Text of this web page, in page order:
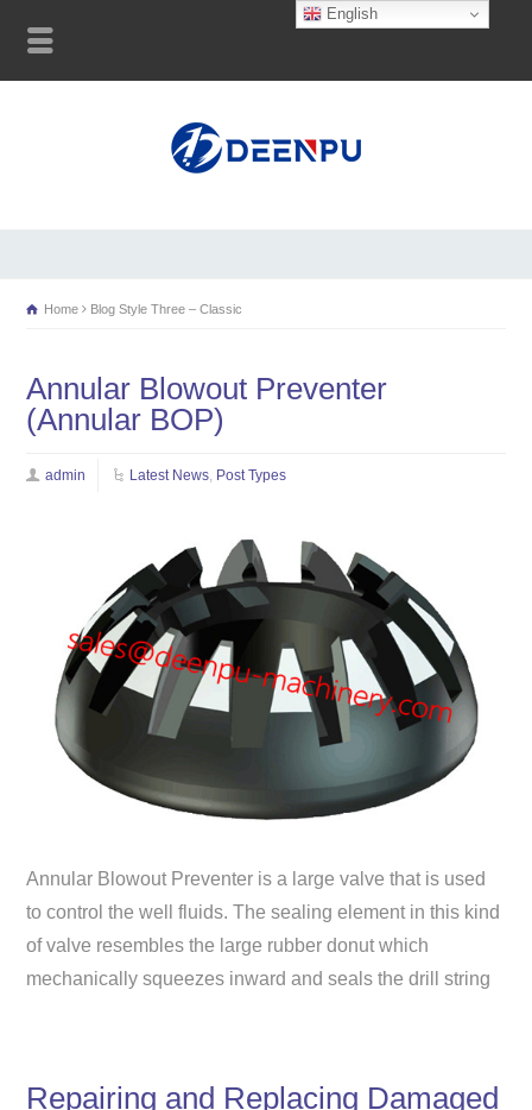
Home Blog Style Three – Classic
Annular Blowout Preventer
(Annular BOP)
admin Latest News, Post Types
Annular Blowout Preventer is a large valve that is used
to control the well fluids. The sealing element in this kind
of valve resembles the large rubber donut which
mechanically squeezes inward and seals the drill string
Repairing and Replacing Damaged
English